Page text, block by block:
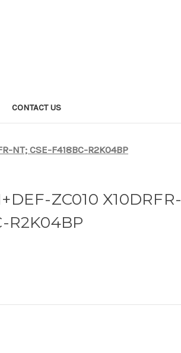
CONTACT US
NT; CSE-F418BC-R2K04BP
ZC010 X10DRFR-
R2K04BP